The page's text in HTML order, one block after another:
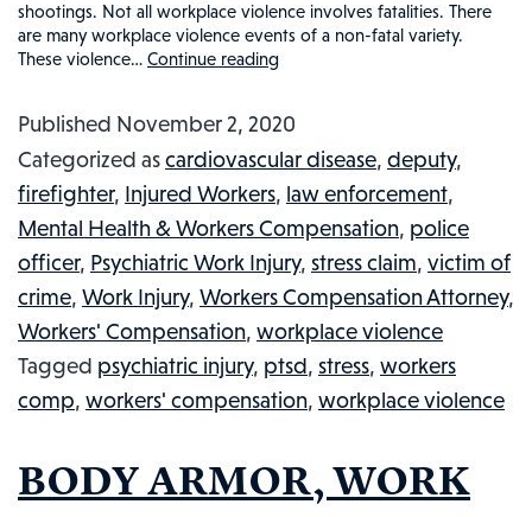
shootings. Not all workplace violence involves fatalities. There
are many workplace violence events of a non-fatal variety.
These violence… Continue readingWORKPLACE
AND
WORKERS’
COMPENSATION:
WHAT
YOU
NEED
TO
KNOW
Published November 2, 2020
Categorized ascardiovascular disease, deputy,
firefighter, Injured Workers, law enforcement,
Mental Health & Workers Compensation, police
officer, Psychiatric Work Injury, stress claim, victim of
crime, Work Injury, Workers Compensation Attorney,
Workers' Compensation, workplace violence
Tagged psychiatric injury, ptsd, stress, workers
comp, workers' compensation, workplace violence
BODY ARMOR, WORK